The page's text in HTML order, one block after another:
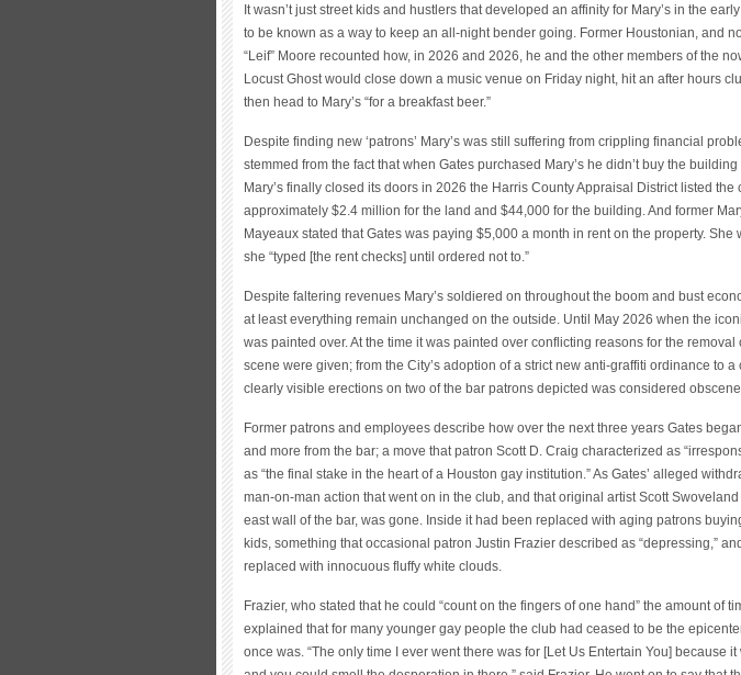
It wasn’t just street kids and hustlers that developed an affinity for Mary’s in the
to be known as a way to keep an all-night bender going. Former Houstonian, and
“Leif” Moore recounted how, in 2026 and 2026, he and the other members of the
Locust Ghost would close down a music venue on Friday night, hit an after hours
then head to Mary’s “for a breakfast beer.”
Despite finding new ‘patrons’ Mary’s was still suffering from crippling financial
stemmed from the fact that when Gates purchased Mary’s he didn’t buy the
Mary’s finally closed its doors in 2026 the Harris County Appraisal District listed the
approximately $2.4 million for the land and $44,000 for the building. And former
Mayeaux stated that Gates was paying $5,000 a month in rent on the property. She
she “typed [the rent checks] until ordered not to.”
Despite faltering revenues Mary’s soldiered on throughout the boom and bust
at least everything remain unchanged on the outside. Until May 2026 when the
was painted over. At the time it was painted over conflicting reasons for the removal
scene were given; from the City’s adoption of a strict new anti-graffiti ordinance to a
clearly visible erections on two of the bar patrons depicted was considered
Former patrons and employees describe how over the next three years Gates
and more from the bar; a move that patron Scott D. Craig characterized as
as “the final stake in the heart of a Houston gay institution.” As Gates’ alleged
man-on-man action that went on in the club, and that original artist Scott
east wall of the bar, was gone. Inside it had been replaced with aging patrons
kids, something that occasional patron Justin Frazier described as “depressing,”
replaced with innocuous fluffy white clouds.
Frazier, who stated that he could “count on the fingers of one hand” the amount of
explained that for many younger gay people the club had ceased to be the
once was. “The only time I ever went there was for [Let Us Entertain You] because